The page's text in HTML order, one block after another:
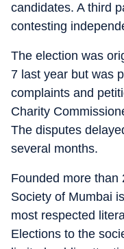
candidates. A third
contesting
The election was
7 last year but was
complaints and
Charity
The disputes
several months.
Founded more than
Society of Mumbai
most respected
Elections to the